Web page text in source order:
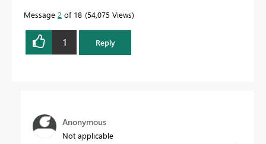
Message 2 of 18 54,075 Views
1 Reply
Anonymous
Not applicable